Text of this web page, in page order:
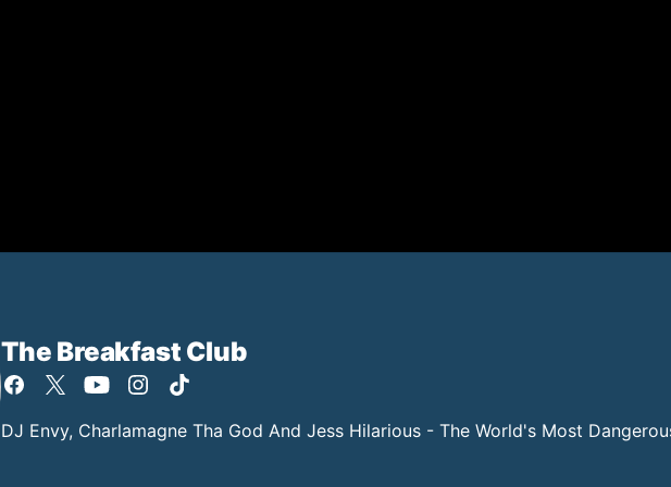
The Breakfast Club
DJ Envy, Charlamagne Tha God And Jess Hilarious - The World's Most